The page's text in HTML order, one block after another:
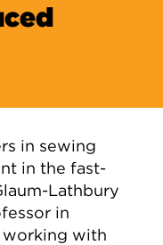
in sewing
in the fast-
Lathbury
in
working with